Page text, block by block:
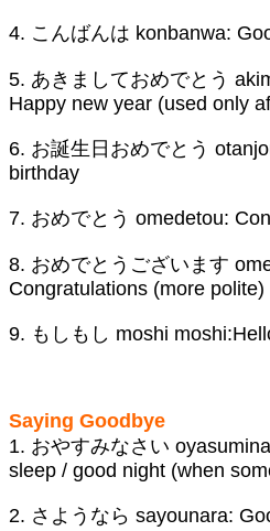
4. こんばんは konbanwa:
5. あきましておめでとう
Happy new year (used only
6. お誕生日おめでとう
birthday
7. おめでとう omedetou:
8. おめでとうございます
Congratulations (more polite)
9. もしもし moshi
Saying Goodbye
1. おやすみなさい
sleep / good night (when
2. さようなら sayounara: